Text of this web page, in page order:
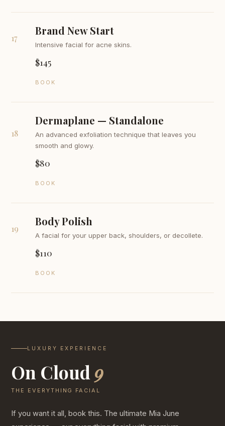
17
Brand New Start
Intensive facial for acne skins.
$145
BOOK
18
Dermaplane — Standalone
An advanced exfoliation technique that leaves you
smooth and glowy.
$80
BOOK
19
Body Polish
A facial for your upper back, shoulders, or decollete.
$110
BOOK
LUXURY EXPERIENCE
On Cloud 9
THE EVERYTHING FACIAL
If you want it all, book this. The ultimate Mia June